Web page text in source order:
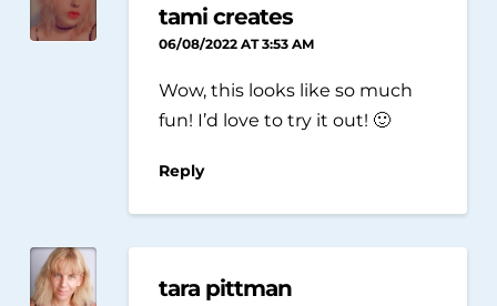
tami creates
06/08/2022 AT 3:53 AM
Wow, this looks like so much
fun! I’d love to try it out! 🙂
Reply
tara pittman